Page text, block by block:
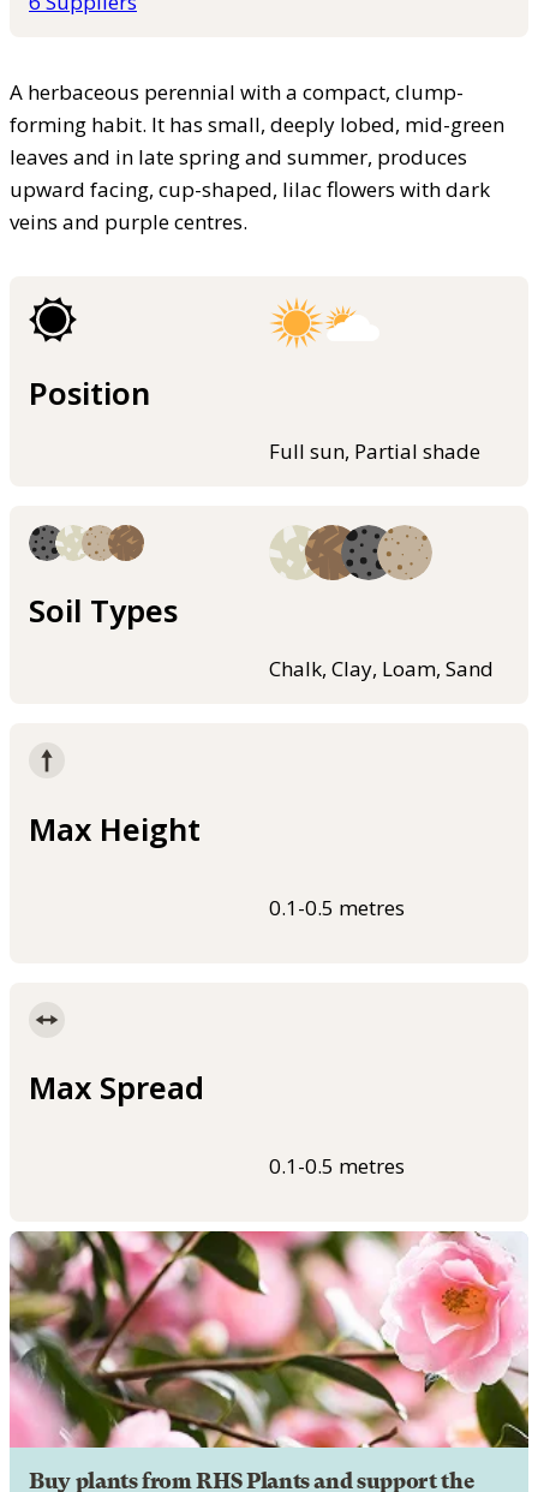
A herbaceous perennial with a compact, clump-
forming habit. It has small, deeply lobed, mid-green
leaves and in late spring and summer, produces
upward facing, cup-shaped, lilac flowers with dark
veins and purple centres.
Position
Full sun, Partial shade
Soil Types
Chalk, Clay, Loam, Sand
Max Height
0.1-0.5 metres
Max Spread
0.1-0.5 metres
Buy plants from RHS Plants and support the